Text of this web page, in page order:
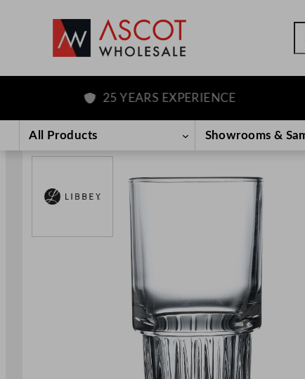
content
25 YEARS EXPERIENCE
All Products Showrooms &